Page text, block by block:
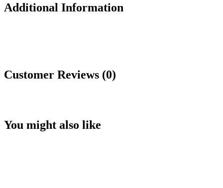
Additional Information
Customer Reviews (0)
You might also like